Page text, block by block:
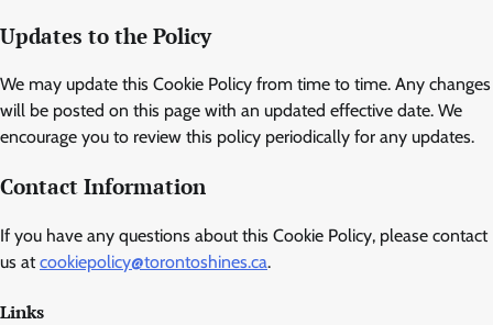
Updates to the Policy
We may update this Cookie Policy from time to time. Any changes
will be posted on this page with an updated effective date. We
encourage you to review this policy periodically for any updates.
Contact Information
If you have any questions about this Cookie Policy, please contact
us atcookiepolicy@torontoshines.ca.
Links